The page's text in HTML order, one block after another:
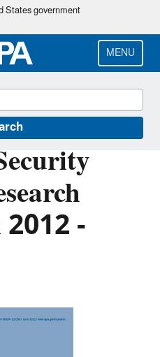
Skip
main
content
States government
MENU
-